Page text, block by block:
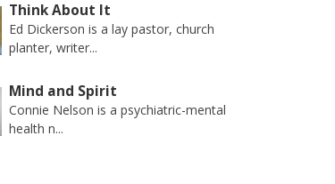
Think About It
Ed Dickerson is a lay pastor, church
planter, writer...
Mind and Spirit
Connie Nelson is a psychiatric-mental
health n...